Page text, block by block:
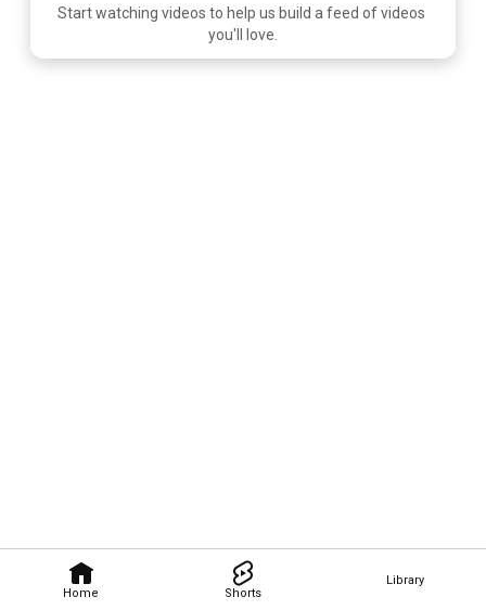
Home Shorts
Library
Start watching videos to help us build a feed of videos
you'll love.